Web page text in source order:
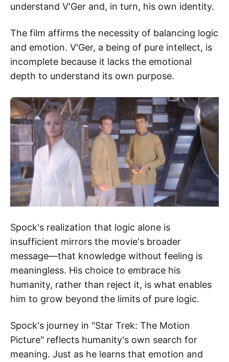
understand V'Ger and, in turn, his own identity.
The film affirms the necessity of balancing logic
and emotion. V'Ger, a being of pure intellect, is
incomplete because it lacks the emotional
depth to understand its own purpose.
Spock's realization that logic alone is
insufficient mirrors the movie's broader
message—that knowledge without feeling is
meaningless. His choice to embrace his
humanity, rather than reject it, is what enables
him to grow beyond the limits of pure logic.
Spock's journey in "Star Trek: The Motion
Picture" reflects humanity's own search for
meaning. Just as he learns that emotion and